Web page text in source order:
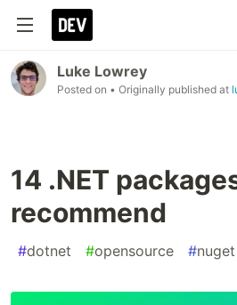
Luke Lowrey
Posted on • Originally published at
14 .NET
recommend
#dotnet #opensource #nuget